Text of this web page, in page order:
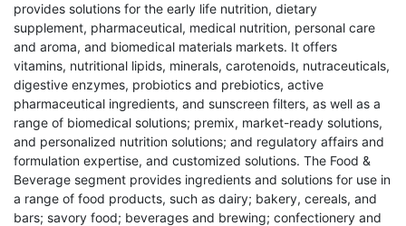
provides solutions for the early life nutrition, dietary
supplement, pharmaceutical, medical nutrition, personal care
and aroma, and biomedical materials markets. It offers
vitamins, nutritional lipids, minerals, carotenoids, nutraceuticals,
digestive enzymes, probiotics and prebiotics, active
pharmaceutical ingredients, and sunscreen filters, as well as a
range of biomedical solutions; premix, market-ready solutions,
and personalized nutrition solutions; and regulatory affairs and
formulation expertise, and customized solutions. The Food &
Beverage segment provides ingredients and solutions for use in
a range of food products, such as dairy; bakery, cereals, and
bars; savory food; beverages and brewing; confectionery and